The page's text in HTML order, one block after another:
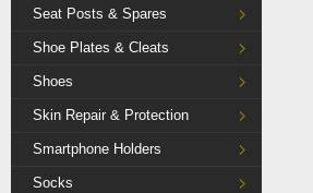
Seat Posts & Spares
Shoe Plates & Cleats
Shoes
Skin Repair & Protection
Smartphone Holders
Socks